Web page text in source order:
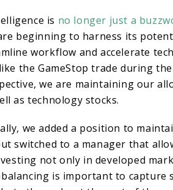
is no longer just a
beginning to harness its
workflow and accelerate
the GameStop trade during the
we are maintaining our
as technology stocks.
we added a position to
switched to a manager that
not only in developed
is important to capture